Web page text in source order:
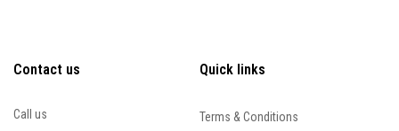
Contact us
Call us
Quick links
Terms & Conditions